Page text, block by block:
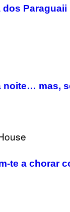
Paraguaii
mas,
te a chorar